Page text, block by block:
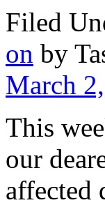
Filed
on by
March
This
our
affected